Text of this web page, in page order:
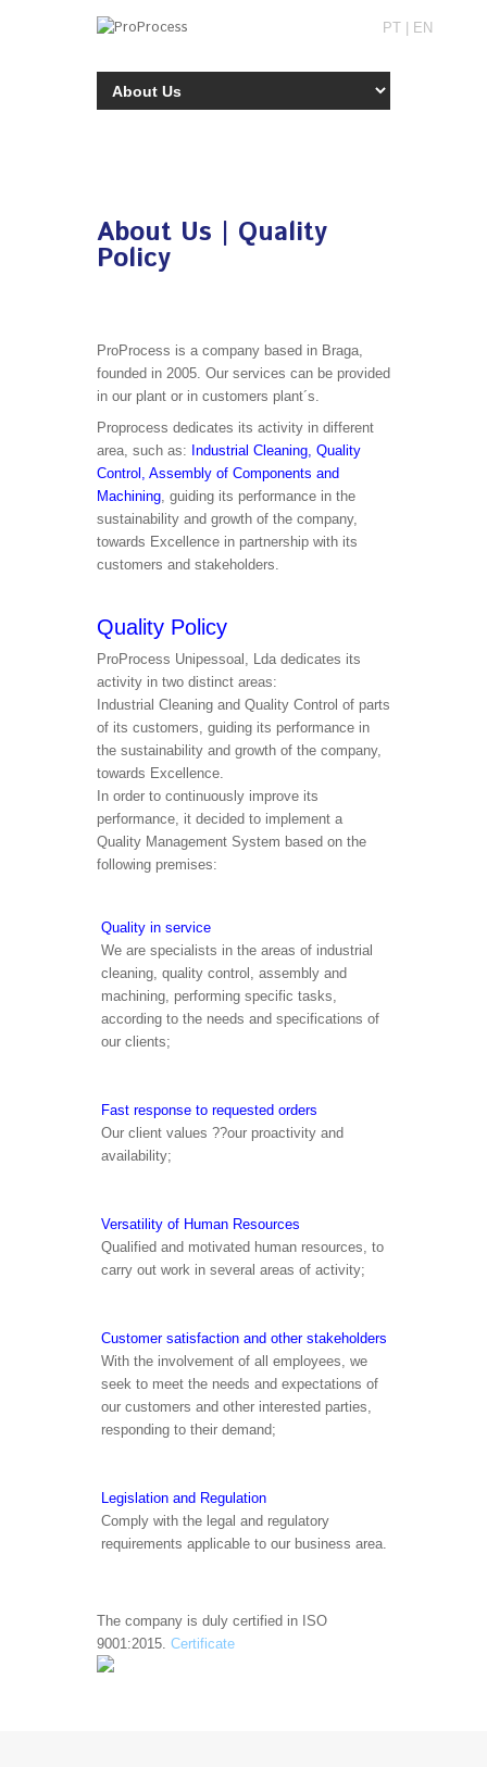
PT EN
About Us | Quality
Policy
ProProcess is a company based in Braga,
founded in 2005. Our services can be provided
in our plant or in customers plant´s.
Proprocess dedicates its activity in different
area, such as: Industrial Cleaning, Quality
Control, Assembly of Components and
Machining, guiding its performance in the
sustainability and growth of the company,
towards Excellence in partnership with its
customers and stakeholders.
Quality Policy
ProProcess Unipessoal, Lda dedicates its
activity in two distinct areas:
Industrial Cleaning and Quality Control of parts
of its customers, guiding its performance in
the sustainability and growth of the company,
towards Excellence.
In order to continuously improve its
performance, it decided to implement a
Quality Management System based on the
following premises:
Quality in service
We are specialists in the areas of industrial
cleaning, quality control, assembly and
machining, performing specific tasks,
according to the needs and specifications of
our clients;
Fast response to requested orders
Our client values ??our proactivity and
availability;
Versatility of Human Resources
Qualified and motivated human resources, to
carry out work in several areas of activity;
Customer satisfaction and other stakeholders
With the involvement of all employees, we
seek to meet the needs and expectations of
our customers and other interested parties,
responding to their demand;
Legislation and Regulation
Comply with the legal and regulatory
requirements applicable to our business area.
The company is duly certified in ISO
9001:2015. Certificate